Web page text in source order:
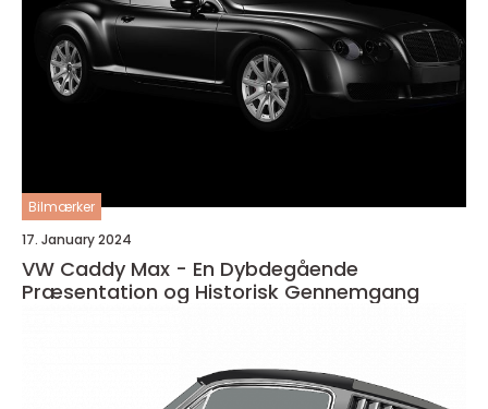
Bilmærker
17. January 2024
VW Caddy Max - En Dybdegående
Præsentation og Historisk Gennemgang